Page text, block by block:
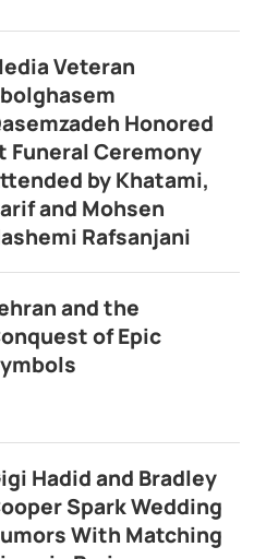
Veteran
Honored
Funeral Ceremony
by Khatami,
and Mohsen
Rafsanjani
and the
of Epic
Hadid and Bradley
Spark Wedding
With Matching